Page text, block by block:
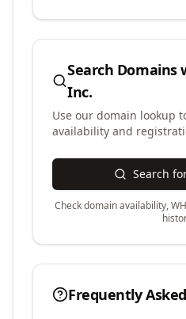
Search Domains
Inc.
Use our domain lookup
availability and
Search
Check domain availability,
Frequently